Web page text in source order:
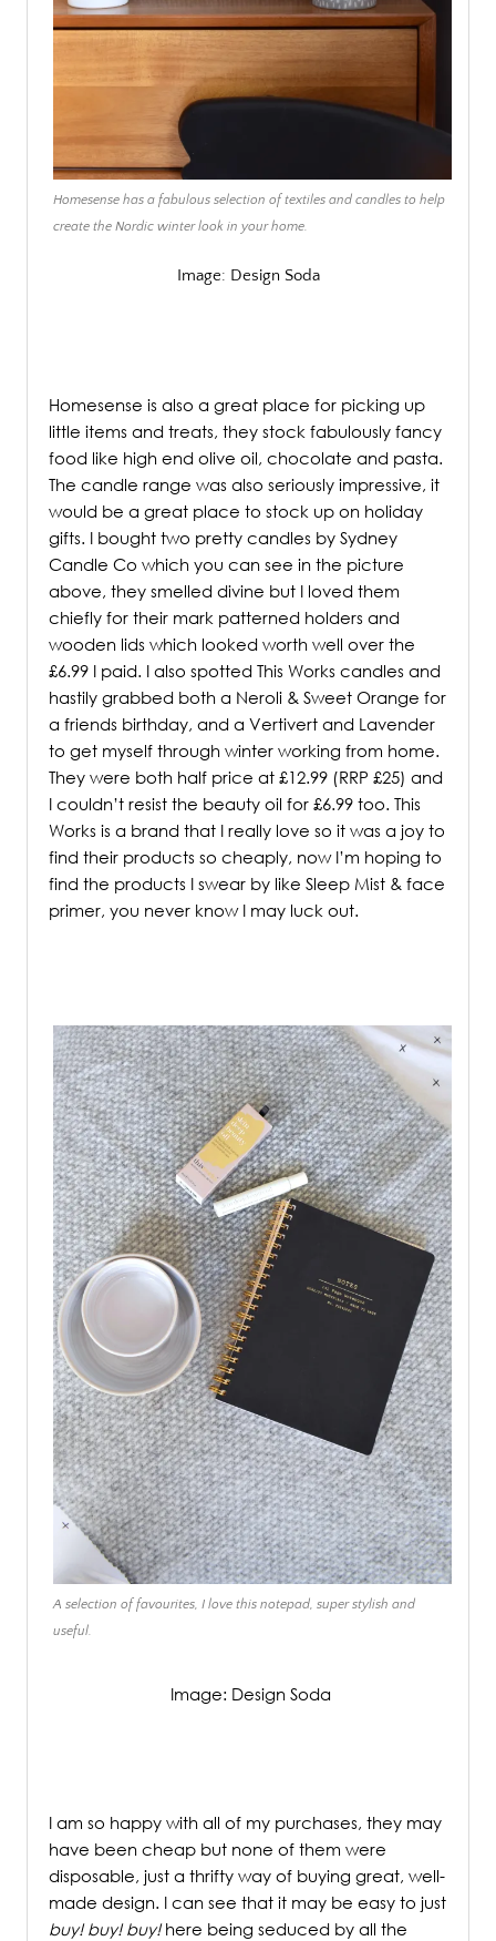
Homesense has a fabulous selection of textiles and candles to help
create the Nordic winter look in your home.
Image: Design Soda
Homesense is also a great place for picking up
little items and treats, they stock fabulously fancy
food like high end olive oil, chocolate and pasta.
The candle range was also seriously impressive, it
would be a great place to stock up on holiday
gifts. I bought two pretty candles by Sydney
Candle Co which you can see in the picture
above, they smelled divine but I loved them
chiefly for their mark patterned holders and
wooden lids which looked worth well over the
£6.99 I paid. I also spotted This Works candles and
hastily grabbed both a Neroli & Sweet Orange for
a friends birthday, and a Vertivert and Lavender
to get myself through winter working from home.
They were both half price at £12.99 (RRP £25) and
I couldn’t resist the beauty oil for £6.99 too. This
Works is a brand that I really love so it was a joy to
find their products so cheaply, now I’m hoping to
find the products I swear by like Sleep Mist & face
primer, you never know I may luck out.
A selection of favourites, I love this notepad, super stylish and
useful.
Image: Design Soda
I am so happy with all of my purchases, they may
have been cheap but none of them were
disposable, just a thrifty way of buying great, well-
made design. I can see that it may be easy to just
buy! buy! buy!here being seduced by all the